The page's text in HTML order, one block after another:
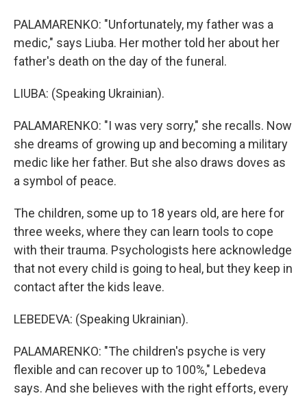
PALAMARENKO: "Unfortunately, my father was a
medic," says Liuba. Her mother told her about her
father's death on the day of the funeral.
LIUBA: (Speaking Ukrainian).
PALAMARENKO: "I was very sorry," she recalls. Now
she dreams of growing up and becoming a military
medic like her father. But she also draws doves as
a symbol of peace.
The children, some up to 18 years old, are here for
three weeks, where they can learn tools to cope
with their trauma. Psychologists here acknowledge
that not every child is going to heal, but they keep in
contact after the kids leave.
LEBEDEVA: (Speaking Ukrainian).
PALAMARENKO: "The children's psyche is very
flexible and can recover up to 100%," Lebedeva
says. And she believes with the right efforts, every